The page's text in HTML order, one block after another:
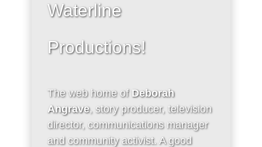
Waterline
Productions!
The web home of Deborah
Angrave, story producer, television
director, communications manager
and community activist. A good